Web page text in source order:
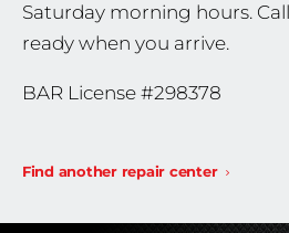
Saturday morning hours.
ready when you arrive.
BAR License #298378
Find another repair center